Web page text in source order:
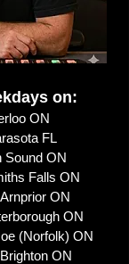
on:
ON
FL
Sound ON
Falls ON
ON
ON
(Norfolk) ON
ON